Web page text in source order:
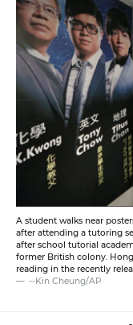
A student walks near
after attending a tutoring
after school tutorial
former British colony.
reading in the recently
--Kin Cheung/AP